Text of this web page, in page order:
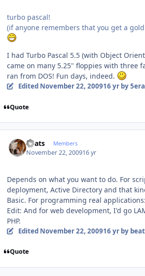
turbo pascal!
(if anyone remembers that you get a
I had Turbo Pascal 5.5 (with Object
came on many 5.25" floppies with three
ran from DOS! Fun days, indeed.
Edited November 22, 200916 yrby
Quote
beats Members
November 22, 200916 yr
Depends on what you want to do. For
deployment, Active Directory and that
Basic. For programming real
Edit: And for web development, I'd go
PHP.
Edited November 22, 200916 yrby
Quote